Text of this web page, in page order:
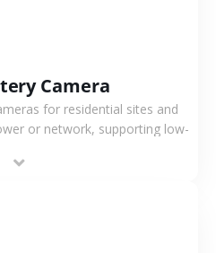
Camera
for residential sites and
or network, supporting low-